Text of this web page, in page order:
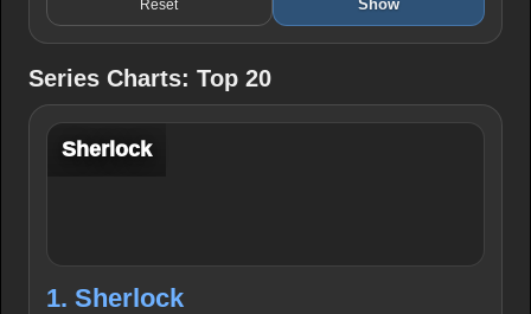
Reset Show
Series Charts: Top 20
Sherlock
1. Sherlock